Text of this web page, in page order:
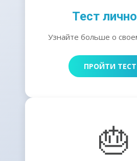
Тест
Узнайте больше о
ПРОЙТИ
🎂